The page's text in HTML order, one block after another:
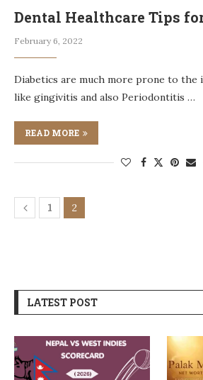
Dental Healthcare Tips
February 6, 2022
Diabetics are much more prone to the
like gingivitis and also Periodontitis …
READ MORE
1 2
LATEST POST